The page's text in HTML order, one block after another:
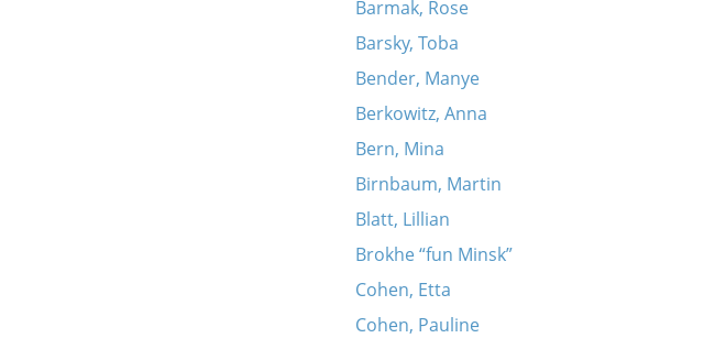
Barmak, Rose
Barsky, Toba
Bender, Manye
Berkowitz, Anna
Bern, Mina
Birnbaum, Martin
Blatt, Lillian
Brokhe “fun Minsk”
Cohen, Etta
Cohen, Pauline